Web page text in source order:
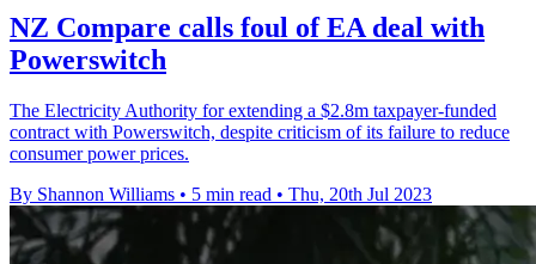
NZ Compare calls foul of EA deal with
Powerswitch
The Electricity Authority for extending a $2.8m taxpayer-funded
contract with Powerswitch, despite criticism of its failure to reduce
consumer power prices.
By Shannon Williams • 5 min read • Thu, 20th Jul 2023